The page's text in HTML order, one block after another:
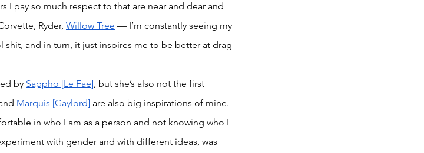
I pay so much respect to that are near and dear and
Ryder, Willow Tree — I’m constantly seeing my
and in turn, it just inspires me to be better at drag
by Sappho [Le Fae], but she’s also not the first
Marquis [Gaylord] are also big inspirations of mine.
in who I am as a person and not knowing who I
with gender and with different ideas, was